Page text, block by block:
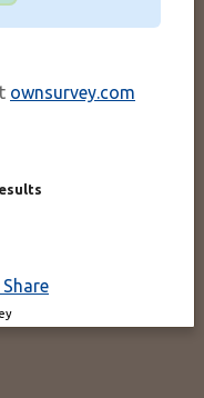
ownsurvey.com